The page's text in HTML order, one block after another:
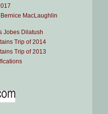
MacLaughlin
Jobes Dilatush
Trip of 2014
Trip of 2013